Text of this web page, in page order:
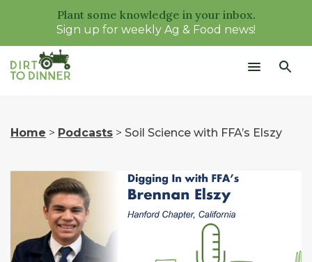
Plant some knowledge in your inbox.
Sign up for weekly Ag & Food news!
Home > Podcasts > Soil Science with FFA’s Elszy